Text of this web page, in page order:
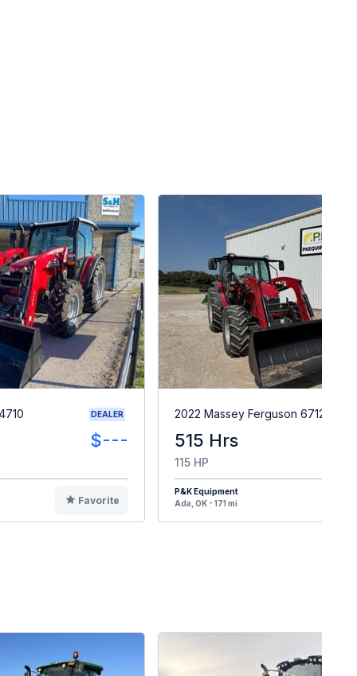
DEALER
$---
Favorite
2022 Massey Ferguson 6712
515 Hrs
115 HP
P&K Equipment
Ada, OK - 171 mi